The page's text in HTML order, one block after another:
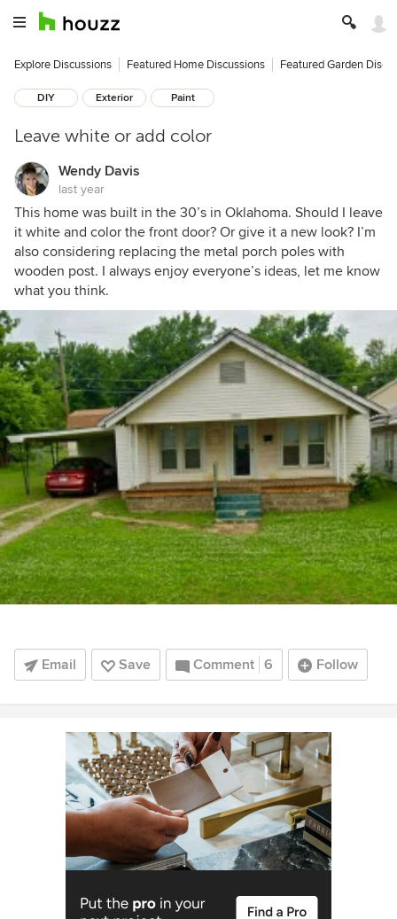
Explore Discussions Featured Home Discussions Featured Garden
DIY Exterior Paint
Leave white or add color
Wendy Davis
last year
This home was built in the 30’s in Oklahoma. Should I leave
it white and color the front door? Or give it a new look? I’m
also considering replacing the metal porch poles with
wooden post. I always enjoy everyone’s ideas, let me know
what you think.
Email Save Comment 6 Follow